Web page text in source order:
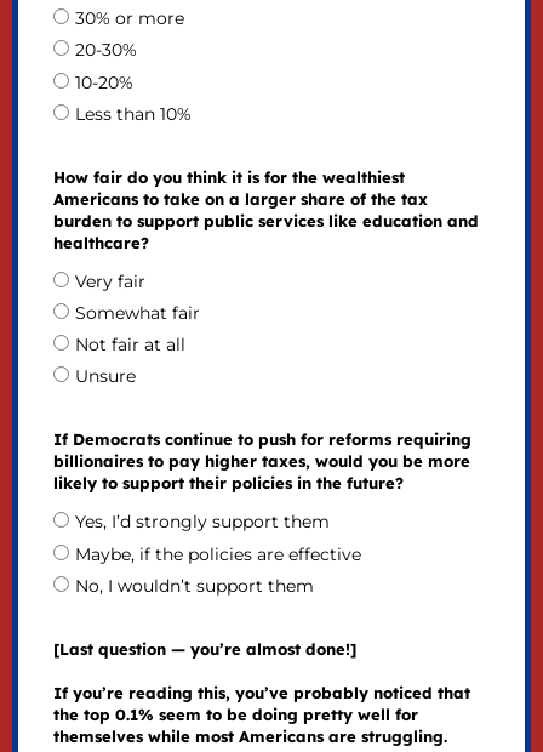
30% or more
20-30%
10-20%
Less than 10%
How fair do you think it is for the wealthiest
Americans to take on a larger share of the tax
burden to support public services like education and
healthcare?
Very fair
Somewhat fair
Not fair at all
Unsure
If Democrats continue to push for reforms requiring
billionaires to pay higher taxes, would you be more
likely to support their policies in the future?
Yes, I’d strongly support them
Maybe, if the policies are effective
No, I wouldn’t support them
[Last question — you’re almost done!]
If you’re reading this, you’ve probably noticed that
the top 0.1% seem to be doing pretty well for
themselves while most Americans are struggling.